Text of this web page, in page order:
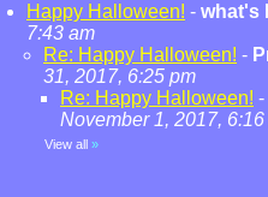
Happy Halloween! - what's
7:43 am
Re: Happy Halloween! -
31, 2017, 6:25 pm
Re: Happy Halloween! -
November 1, 2017, 6:16
View all »